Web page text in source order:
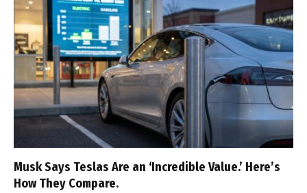
Musk Says Teslas Are an ‘Incredible Value.’ Here’s
How They Compare.